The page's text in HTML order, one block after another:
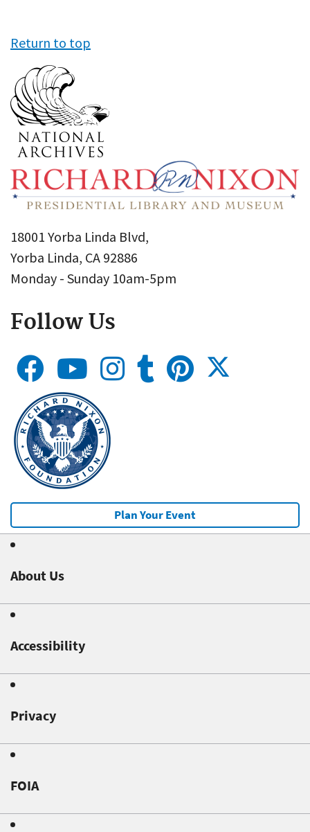
Return to top
18001 Yorba Linda Blvd,
Yorba Linda, CA 92886
Monday - Sunday 10am-5pm
Follow Us
Plan Your Event
About Us
Accessibility
Privacy
FOIA